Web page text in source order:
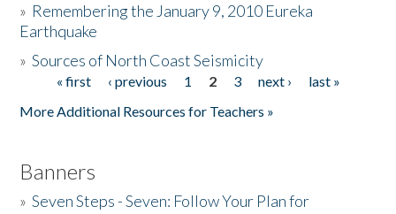
Donate
» Remembering the January 9, 2010 Eureka
Earthquake
»Sources of North Coast Seismicity
Pages« first ‹ previous 1 2 3 next ›
last »
More Additional Resources for Teachers »
Banners
»Seven Steps - Seven: Follow Your Plan for